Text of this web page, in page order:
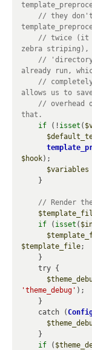
// they
// twice (it
//
//
// overhead
if (! isset (
$hook);
$variables
if ( isset (
$template_file;
'theme_debug' );
    catch (
if (